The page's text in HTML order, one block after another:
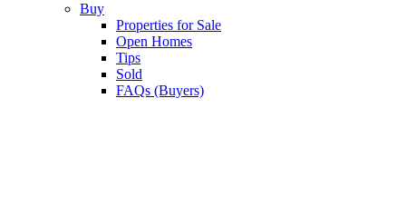
Buy
Properties for Sale
Open Homes
Tips
Sold
FAQs (Buyers)